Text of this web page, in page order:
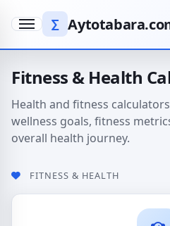
∑
Menu
Fitness & Health
Health and fitness
wellness goals, fitness
overall health journey.
FITNESS & HEALTH